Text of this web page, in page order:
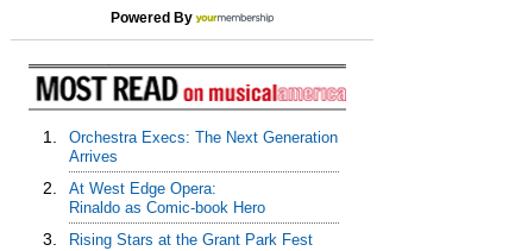
Powered By
1.
Orchestra Execs: The Next Generation
Arrives
2.
At West Edge Opera:
Rinaldo as Comic-book Hero
3. Rising Stars at the Grant Park Fest